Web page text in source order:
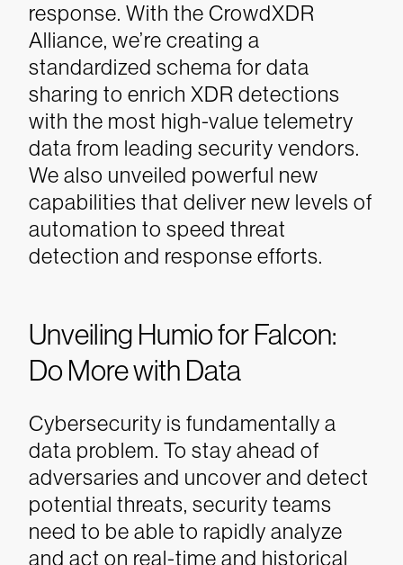
response. With the CrowdXDR
Alliance, we’re creating a
standardized schema for data
sharing to enrich XDR detections
with the most high-value telemetry
data from leading security vendors.
We also unveiled powerful new
capabilities that deliver new levels of
automation to speed threat
detection and response efforts.
Unveiling Humio for Falcon:
Do More with Data
Cybersecurity is fundamentally a
data problem. To stay ahead of
adversaries and uncover and detect
potential threats, security teams
need to be able to rapidly analyze
and act on real-time and historical